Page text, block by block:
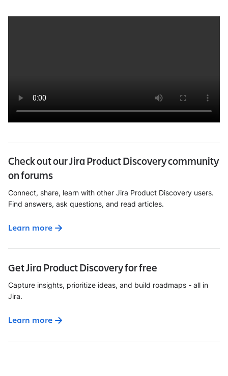
Check out our Jira Product Discovery community
on forums
Connect, share, learn with other Jira Product Discovery users.
Find answers, ask questions, and read articles.
Learn more
Get Jira Product Discovery for free
Capture insights, prioritize ideas, and build roadmaps - all in
Jira.
Learn more